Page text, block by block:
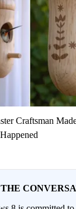
Craftsman